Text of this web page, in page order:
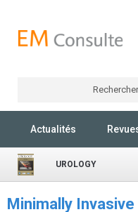
Actualités
UROLOGY
Minimally